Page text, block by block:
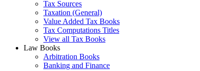
Tax Sources
Taxation (General)
Value Added Tax Books
Tax Computations Titles
View all Tax Books
Law Books
Arbitration Books
Banking and Finance